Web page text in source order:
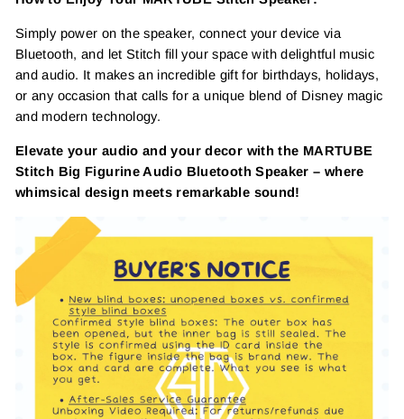
Simply power on the speaker, connect your device via
Bluetooth, and let Stitch fill your space with delightful music
and audio. It makes an incredible gift for birthdays, holidays,
or any occasion that calls for a unique blend of Disney magic
and modern technology.
Elevate your audio and your decor with the MARTUBE
Stitch Big Figurine Audio Bluetooth Speaker – where
whimsical design meets remarkable sound!